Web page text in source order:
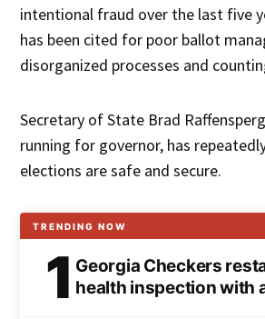
intentional fraud over the last five
has been cited for poor ballot
disorganized processes and
Secretary of State Brad
running for governor, has
elections are safe and secure.
TRENDING NOW
1 Georgia Checkers
health inspection with